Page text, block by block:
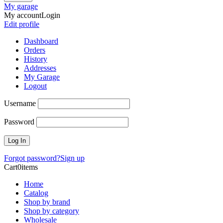
My garage
My accountLogin
Edit profile
Dashboard
Orders
History
Addresses
My Garage
Logout
Username
Password
Forgot password?Sign up
Cart0items
Home
Catalog
Shop by brand
Shop by category
Wholesale